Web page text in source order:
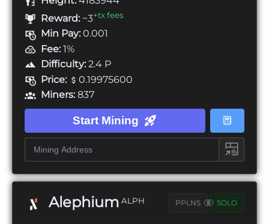
Reward: ~3+tx fees
Min Pay: 0.001
Fee: 1%
Difficulty: 2.4 P
Price:
0.19975600
Miners:837
Start Mining
Alephium ALPH PPLNS SOLO